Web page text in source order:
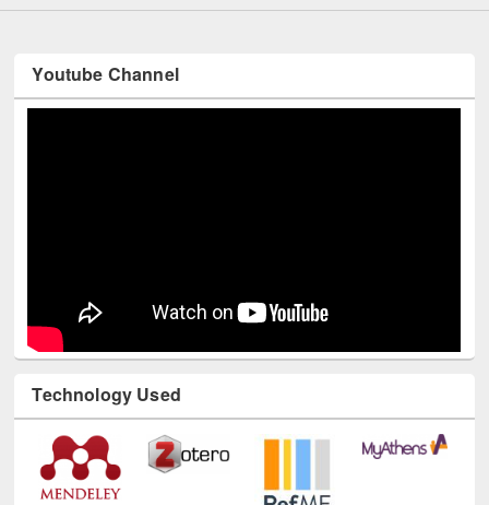
Youtube Channel
Technology Used